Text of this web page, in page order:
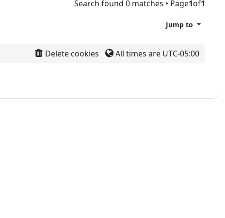
Search found 0 matches • Page1of1
Jump to
Delete cookies All times are UTC-05:00